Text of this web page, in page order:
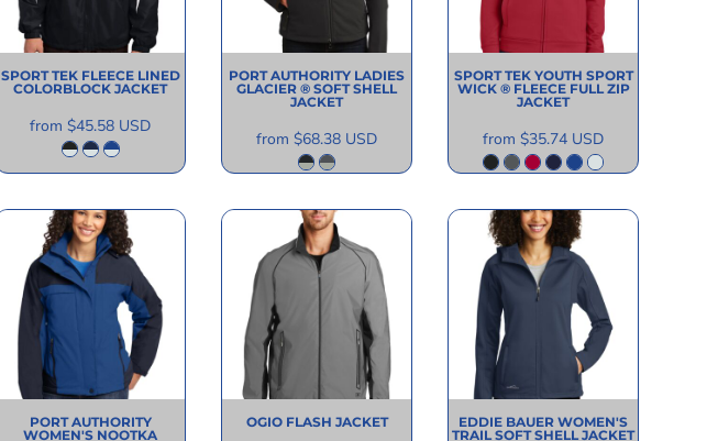
SPORT TEK FLEECE LINED
COLORBLOCK JACKET
from $45.58 USD
PORT AUTHORITY LADIES
GLACIER ® SOFT SHELL
JACKET
from $68.38 USD
SPORT TEK YOUTH SPORT
WICK ® FLEECE FULL ZIP
JACKET
from $35.74 USD
PORT AUTHORITY
WOMEN'S NOOTKA
OGIO FLASH JACKET EDDIE BAUER WOMEN'S
TRAIL SOFT SHELL JACKET